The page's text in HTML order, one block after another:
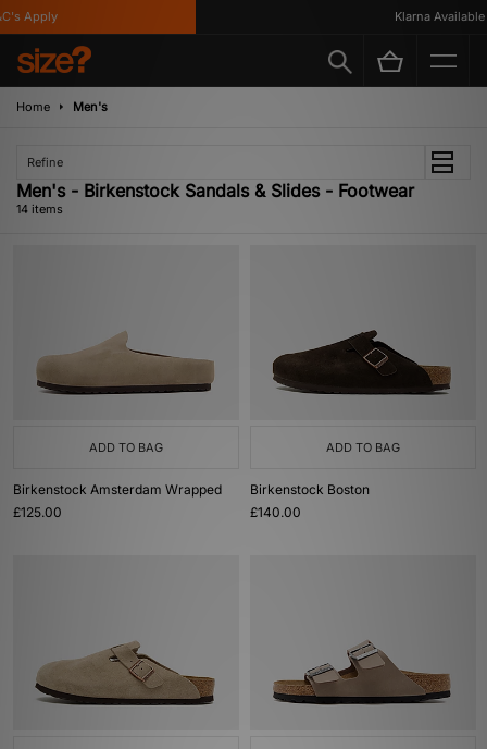
Apply Klarna Available
Home Men's
Refine
Men's - Birkenstock Sandals & Slides - Footwear
14 items
ADD TO BAG
Birkenstock Amsterdam Wrapped
£125.00
ADD TO BAG
Birkenstock Boston
£140.00